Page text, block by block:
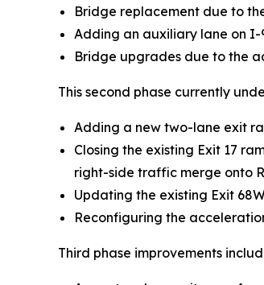
Bridge replacement due to
Adding an auxiliary lane on
Bridge upgrades due to the
This second phase currently
Adding a new two-lane exit
Closing the existing Exit 17
right-side traffic merge onto
Updating the existing Exit
Reconfiguring the
Third phase improvements